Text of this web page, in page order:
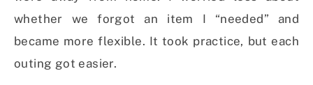
whether we forgot an item I “needed” and
became more flexible. It took practice, but each
outing got easier.